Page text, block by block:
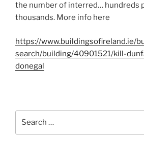
the number of interred… hundreds
thousands. More info here
https://www.buildingsofireland.ie/
search/building/40901521/kill-
donegal